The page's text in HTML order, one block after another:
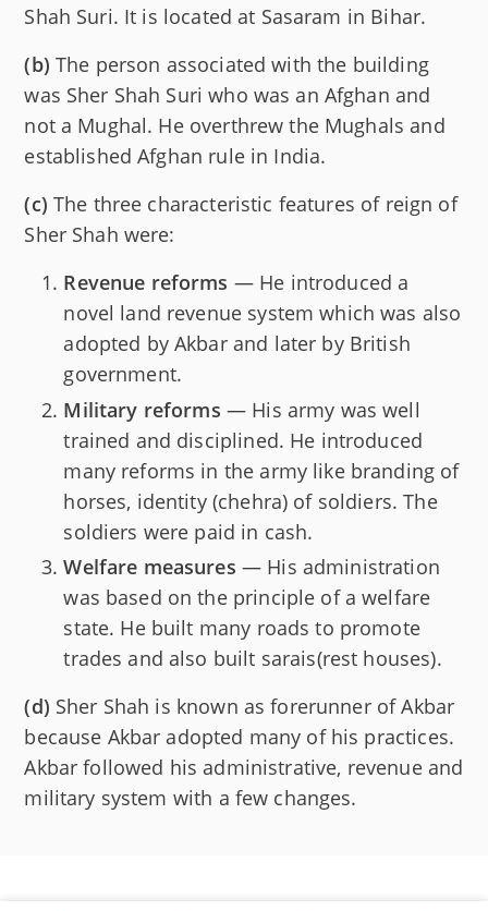
Shah Suri. It is located at Sasaram in Bihar.
(b) The person associated with the building
was Sher Shah Suri who was an Afghan and
not a Mughal. He overthrew the Mughals and
established Afghan rule in India.
(c) The three characteristic features of reign of
Sher Shah were:
Revenue reforms — He introduced a
novel land revenue system which was also
adopted by Akbar and later by British
government.
Military reforms — His army was well
trained and disciplined. He introduced
many reforms in the army like branding of
horses, identity (chehra) of soldiers. The
soldiers were paid in cash.
Welfare measures — His administration
was based on the principle of a welfare
state. He built many roads to promote
trades and also built sarais(rest houses).
(d) Sher Shah is known as forerunner of Akbar
because Akbar adopted many of his practices.
Akbar followed his administrative, revenue and
military system with a few changes.